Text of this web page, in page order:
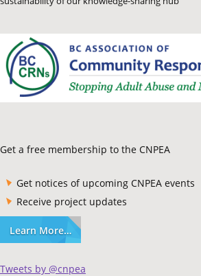
Get a free membership to the CNPEA
Get notices of upcoming CNPEA events
Receive project updates
Learn More…
Tweets by @cnpea